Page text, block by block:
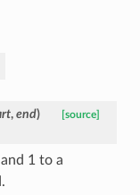
, end) [source]
1 to a